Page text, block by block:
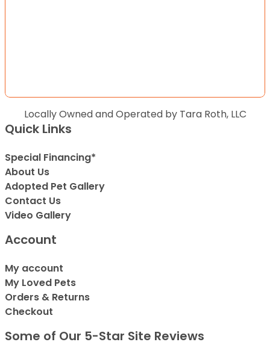
Locally Owned and Operated by Tara Roth, LLC
Quick Links
Special Financing*
About Us
Adopted Pet Gallery
Contact Us
Video Gallery
Account
My account
My Loved Pets
Orders & Returns
Checkout
Some of Our 5-Star Site Reviews